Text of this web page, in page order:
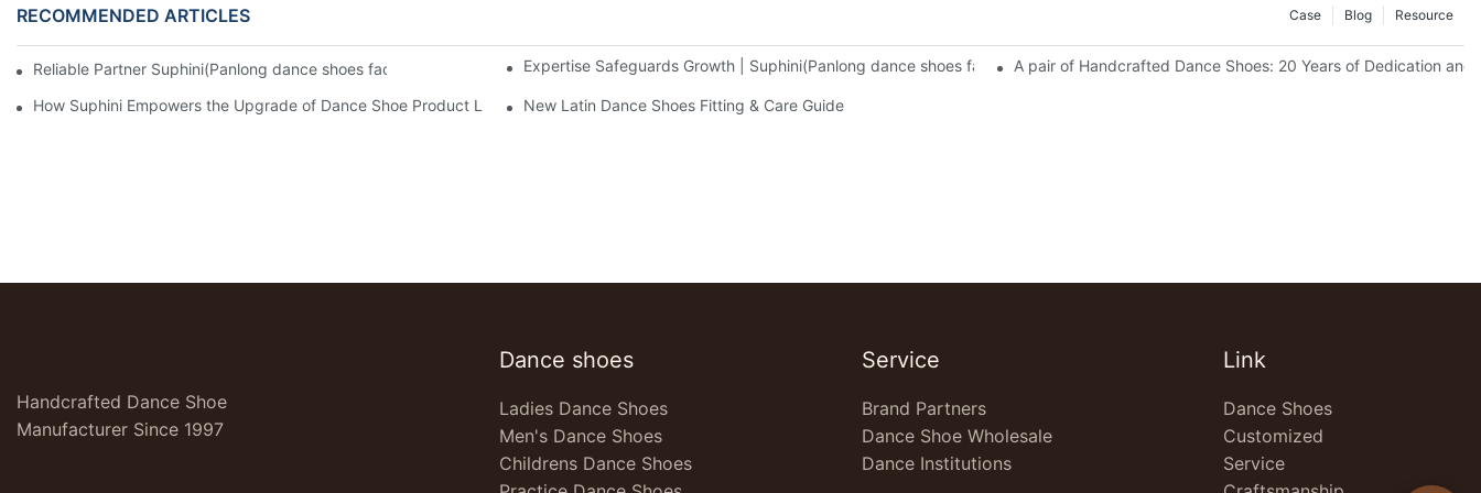
RECOMMENDED ARTICLES Resource
Blog
Case
Reliable Partner Suphini(Panlong dance shoes factory): Efficiency and Responsibility in Dance ShoesExpertise Safeguards Growth | Suphini(Panlong dance shoes factory) Empowers Image Upgrade for European Dance Institutions
A pair of Handcrafted Dance Shoes: 20 Years of Dedication and
How Suphini Empowers the Upgrade of Dance Shoe Product Lines and Expansion into the European Market
New Latin Dance Shoes Fitting & Care Guide
Handcrafted Dance Shoe
Manufacturer Since 1997
Dance shoes
Ladies Dance Shoes
Men's Dance Shoes
Childrens Dance Shoes
Service
Brand Partners
Dance Shoe Wholesale
Dance Institutions
Link
Dance Shoes
Customized
Service